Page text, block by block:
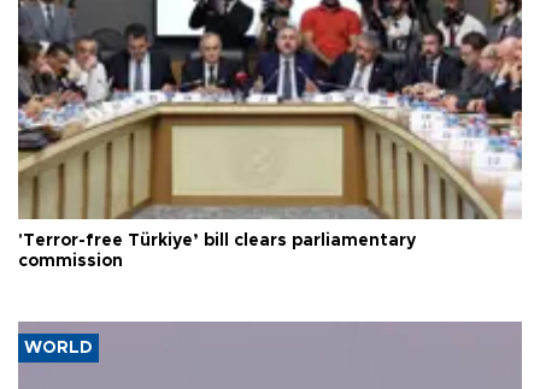
'Terror-free Türkiye’ bill clears parliamentary
commission
WORLD